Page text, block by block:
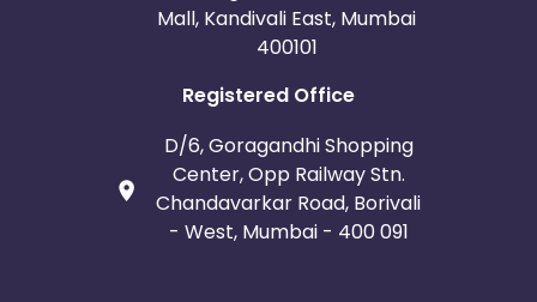
Mall, Kandivali East, Mumbai
400101
Registered Office
D/6, Goragandhi Shopping
Center, Opp Railway Stn.
Chandavarkar Road, Borivali
- West, Mumbai - 400 091